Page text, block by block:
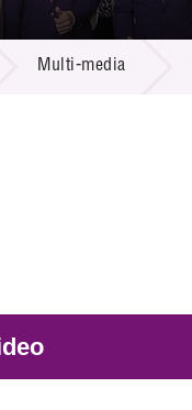
for Proposals
Project Database
Center
mediaMulti-media